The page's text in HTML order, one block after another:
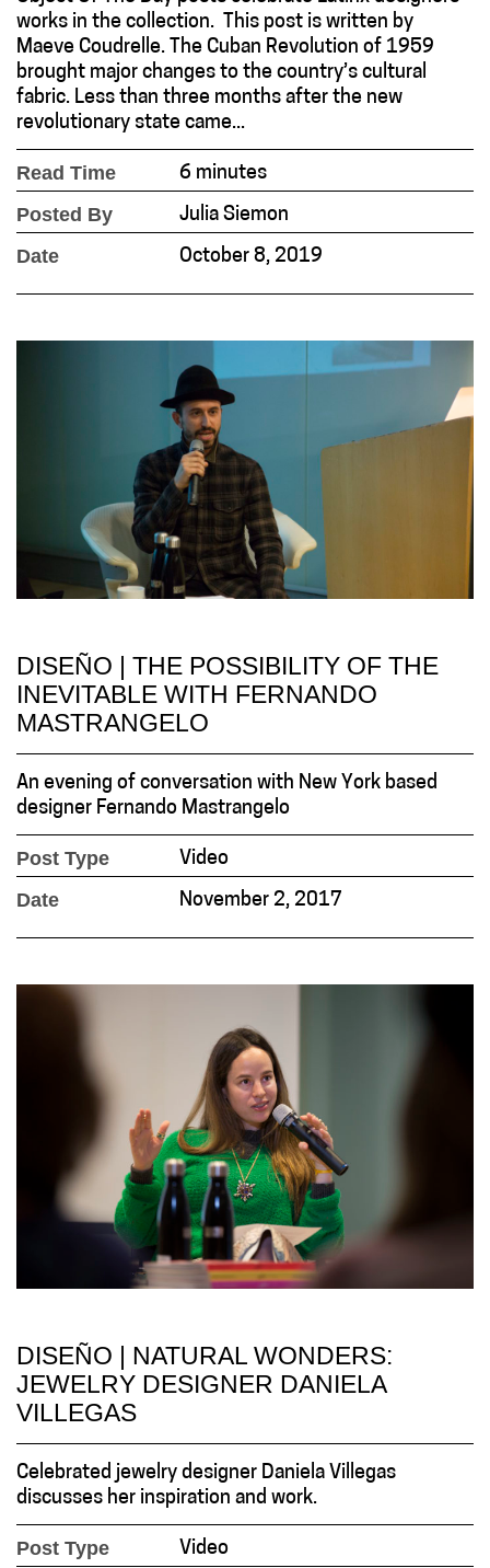
works in the collection. This post is written by
Maeve Coudrelle. The Cuban Revolution of 1959
brought major changes to the country’s cultural
fabric. Less than three months after the new
revolutionary state came...
Read Time 6 minutes
Posted By Julia Siemon
Date October 8, 2019
DISEÑO | THE POSSIBILITY OF THE
INEVITABLE WITH FERNANDO
MASTRANGELO
An evening of conversation with New York based
designer Fernando Mastrangelo
Post Type Video
Date November 2, 2017
DISEÑO | NATURAL WONDERS:
JEWELRY DESIGNER DANIELA
VILLEGAS
Celebrated jewelry designer Daniela Villegas
discusses her inspiration and work.
Post Type Video